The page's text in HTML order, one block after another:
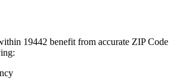
19442 benefit from accurate ZIP Code